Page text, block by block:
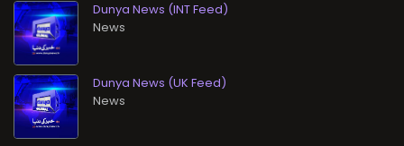
Dunya News (INT Feed)
News
Dunya News (UK Feed)
News